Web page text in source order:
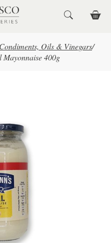
Condiments, Oils & Vinegars/
400g